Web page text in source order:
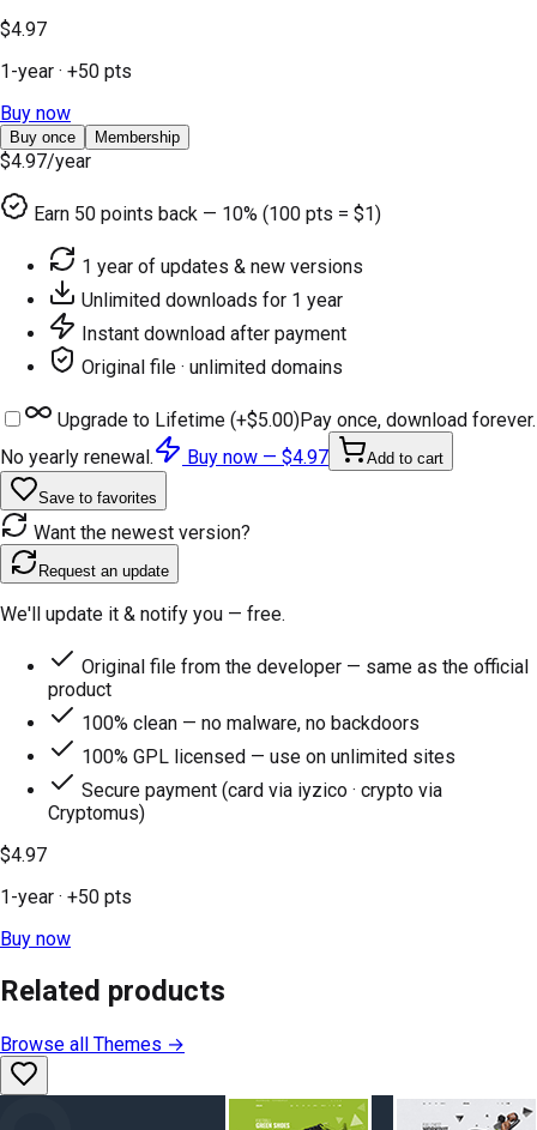
$4.97
1-year · +50 pts
Buy now
Buy once Membership
$4.97/year
Earn 50 points back — 10% (100 pts = $1)
1 year of updates & new versions
Unlimited downloads for 1 year
Instant download after payment
Original file · unlimited domains
Upgrade to Lifetime (+$5.00)Pay once, download forever.
No yearly renewal.
Buy now — $4.97 Add to cart
Save to favorites
Want the newest version?
Request an update
We'll update it & notify you — free.
Original file from the developer — same as the official
product
100% clean — no malware, no backdoors
100% GPL licensed — use on unlimited sites
Secure payment (card via iyzico · crypto via
Cryptomus)
$4.97
1-year · +50 pts
Buy now
Related products
Browse all Themes →